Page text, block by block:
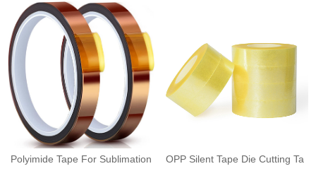
Polyimide Tape For Sublimation OPP Silent Tape Die Cutting Ta